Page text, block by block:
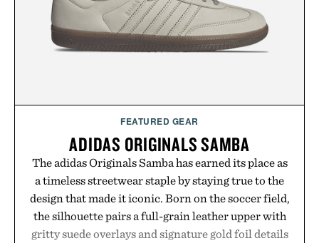
FEATURED GEAR
ADIDAS ORIGINALS SAMBA
The adidas Originals Samba has earned its place as
a timeless streetwear staple by staying true to the
design that made it iconic. Born on the soccer field,
the silhouette pairs a full-grain leather upper with
gritty suede overlays and signature gold foil details